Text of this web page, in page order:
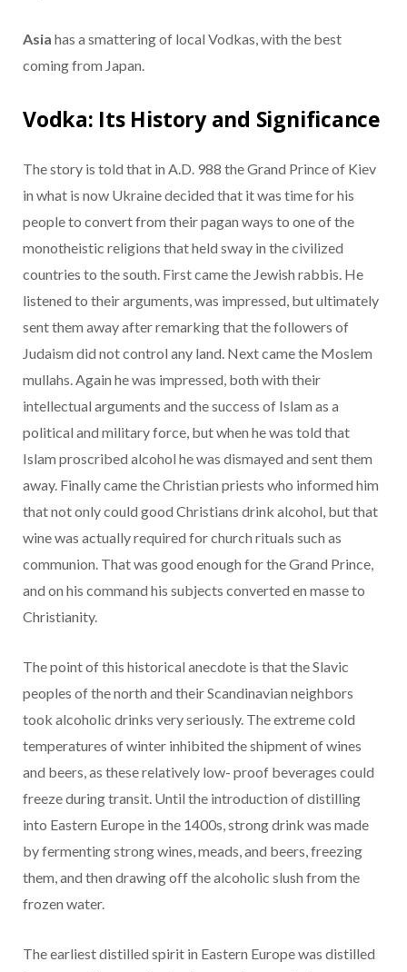
Asia has a smattering of local Vodkas, with the best
coming from Japan.
Vodka: Its History and Significance
The story is told that in A.D. 988 the Grand Prince of Kiev
in what is now Ukraine decided that it was time for his
people to convert from their pagan ways to one of the
monotheistic religions that held sway in the civilized
countries to the south. First came the Jewish rabbis. He
listened to their arguments, was impressed, but ultimately
sent them away after remarking that the followers of
Judaism did not control any land. Next came the Moslem
mullahs. Again he was impressed, both with their
intellectual arguments and the success of Islam as a
political and military force, but when he was told that
Islam proscribed alcohol he was dismayed and sent them
away. Finally came the Christian priests who informed him
that not only could good Christians drink alcohol, but that
wine was actually required for church rituals such as
communion. That was good enough for the Grand Prince,
and on his command his subjects converted en masse to
Christianity.
The point of this historical anecdote is that the Slavic
peoples of the north and their Scandinavian neighbors
took alcoholic drinks very seriously. The extreme cold
temperatures of winter inhibited the shipment of wines
and beers, as these relatively low- proof beverages could
freeze during transit. Until the introduction of distilling
into Eastern Europe in the 1400s, strong drink was made
by fermenting strong wines, meads, and beers, freezing
them, and then drawing off the alcoholic slush from the
frozen water.
The earliest distilled spirit in Eastern Europe was distilled